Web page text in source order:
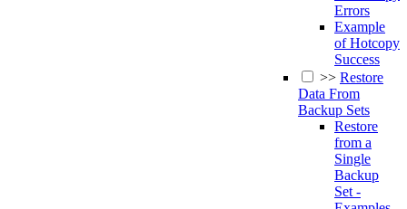
Errors
Example
of Hotcopy
Success
>> Restore
Data From
Backup Sets
Restore
from a
Single
Backup
Set -